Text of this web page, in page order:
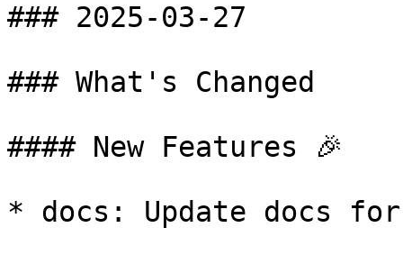
### 2025-03-27
### What's Changed
#### New Features 🎉
* docs: Update docs